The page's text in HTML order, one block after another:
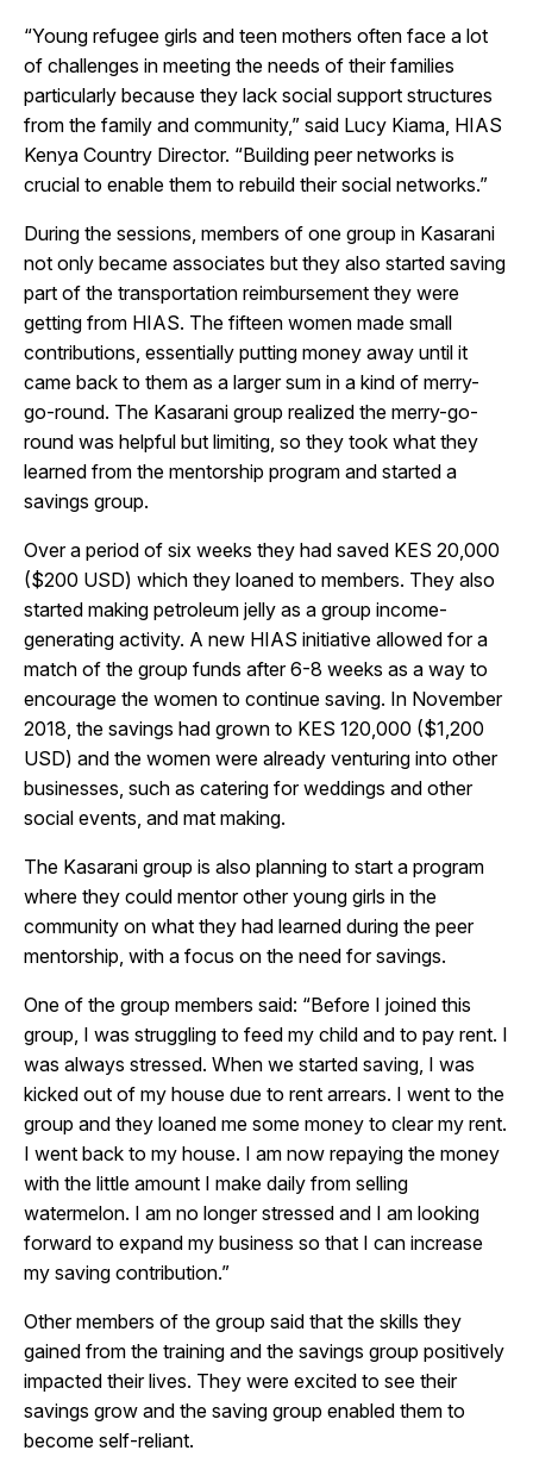
“Young refugee girls and teen mothers often face a lot
of challenges in meeting the needs of their families
particularly because they lack social support structures
from the family and community,” said Lucy Kiama, HIAS
Kenya Country Director. “Building peer networks is
crucial to enable them to rebuild their social networks.”
During the sessions, members of one group in Kasarani
not only became associates but they also started saving
part of the transportation reimbursement they were
getting from HIAS. The fifteen women made small
contributions, essentially putting money away until it
came back to them as a larger sum in a kind of merry-
go-round. The Kasarani group realized the merry-go-
round was helpful but limiting, so they took what they
learned from the mentorship program and started a
savings group.
Over a period of six weeks they had saved KES 20,000
($200 USD) which they loaned to members. They also
started making petroleum jelly as a group income-
generating activity. A new HIAS initiative allowed for a
match of the group funds after 6-8 weeks as a way to
encourage the women to continue saving. In November
2018, the savings had grown to KES 120,000 ($1,200
USD) and the women were already venturing into other
businesses, such as catering for weddings and other
social events, and mat making.
The Kasarani group is also planning to start a program
where they could mentor other young girls in the
community on what they had learned during the peer
mentorship, with a focus on the need for savings.
One of the group members said: “Before I joined this
group, I was struggling to feed my child and to pay rent. I
was always stressed. When we started saving, I was
kicked out of my house due to rent arrears. I went to the
group and they loaned me some money to clear my rent.
I went back to my house. I am now repaying the money
with the little amount I make daily from selling
watermelon. I am no longer stressed and I am looking
forward to expand my business so that I can increase
my saving contribution.”
Other members of the group said that the skills they
gained from the training and the savings group positively
impacted their lives. They were excited to see their
savings grow and the saving group enabled them to
become self-reliant.